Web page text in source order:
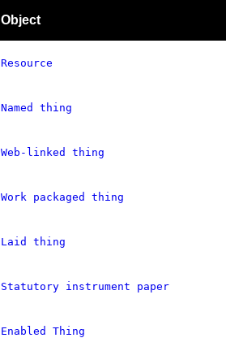
Object
Resource
Named thing
Web-linked thing
Work packaged thing
Laid thing
Statutory instrument paper
Enabled Thing